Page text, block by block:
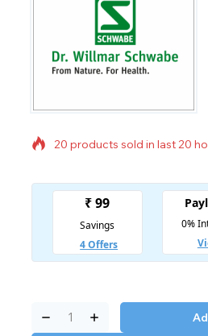
20 products sold in last 20
Selling fast! Over 12 people